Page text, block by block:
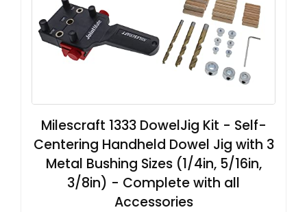
Milescraft 1333 DowelJig Kit - Self-
Centering Handheld Dowel Jig with 3
Metal Bushing Sizes (1/4in, 5/16in,
3/8in) - Complete with all
Accessories